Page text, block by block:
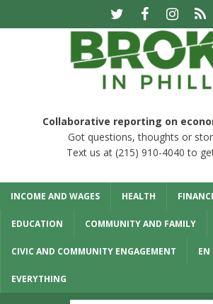
Collaborative reporting on
Got questions, thoughts or
Text us at (215) 910-4040 to
INCOME AND WAGES HEALTH
EDUCATION COMMUNITY AND FAMILY
CIVIC AND COMMUNITY ENGAGEMENT EN
EVERYTHING